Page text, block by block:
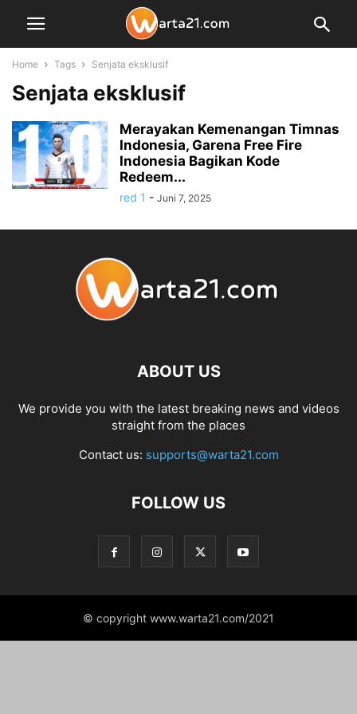
Home Tags Senjata eksklusif
Senjata eksklusif
Merayakan Kemenangan Timnas
Indonesia, Garena Free Fire
Indonesia Bagikan Kode
Redeem...
red 1 - Juni 7, 2025
ABOUT US
We provide you with the latest breaking news and videos
straight from the places
Contact us: supports@warta21.com
FOLLOW US
© copyright www.warta21.com/2021